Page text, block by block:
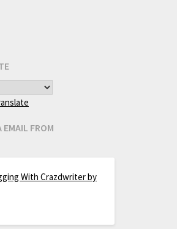
FROM
With Crazdwriter by